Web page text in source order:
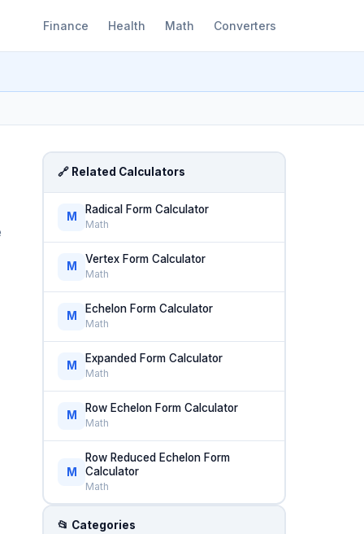
Finance Health Math Converters
🔗 Related Calculators
M
Radical Form Calculator
Math
M
Vertex Form Calculator
Math
M
Echelon Form Calculator
Math
M
Expanded Form Calculator
Math
M
Row Echelon Form Calculator
Math
M
Row Reduced Echelon Form
Calculator
Math
📂 Categories